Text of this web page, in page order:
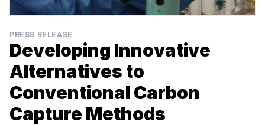
PRESS RELEASE
Developing Innovative
Alternatives to
Conventional Carbon
Capture Methods